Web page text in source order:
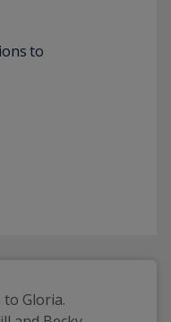
to
Gloria.